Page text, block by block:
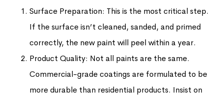
Surface Preparation: This is the most critical step.
If the surface isn’t cleaned, sanded, and primed
correctly, the new paint will peel within a year.
Product Quality: Not all paints are the same.
Commercial-grade coatings are formulated to be
more durable than residential products. Insist on